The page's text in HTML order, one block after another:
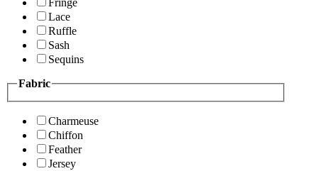
Lace
Ruffle
Sash
Sequins
Fabric
Charmeuse
Chiffon
Feather
Jersey